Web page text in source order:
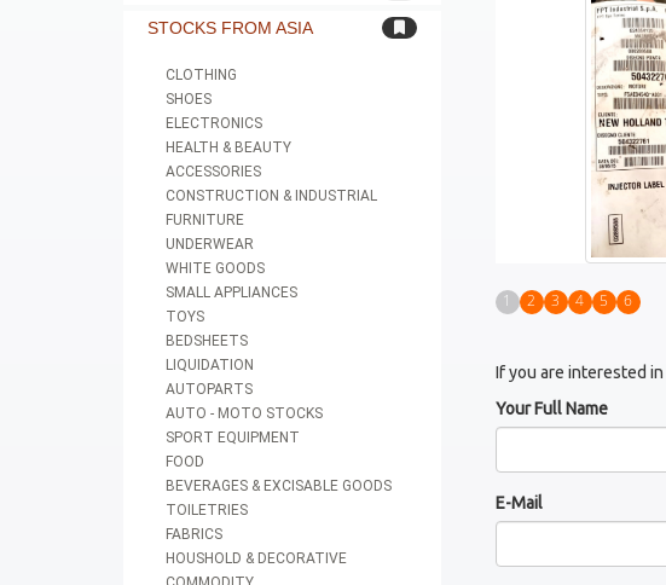
STOCKS FROM ASIA
CLOTHING
SHOES
ELECTRONICS
HEALTH & BEAUTY
ACCESSORIES
CONSTRUCTION & INDUSTRIAL
FURNITURE
UNDERWEAR
WHITE GOODS
SMALL APPLIANCES
TOYS
BEDSHEETS
LIQUIDATION
AUTOPARTS
AUTO - MOTO STOCKS
SPORT EQUIPMENT
FOOD
BEVERAGES & EXCISABLE GOODS
TOILETRIES
FABRICS
HOUSHOLD & DECORATIVE
1 2 3 4 5 6
If you are interested
Your Full Name
E-Mail